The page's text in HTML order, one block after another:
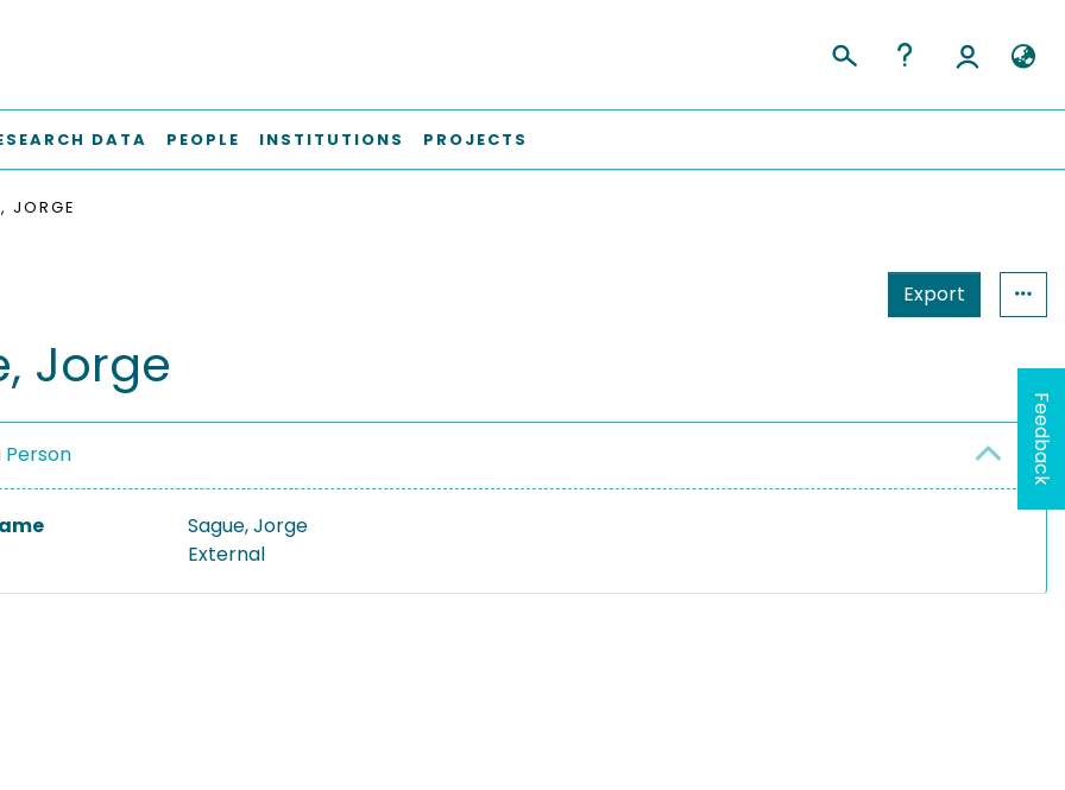
DATA PEOPLE INSTITUTIONS PROJECTS
JORGE
Export
Jorge
Person
Sague, Jorge
External
Feedback